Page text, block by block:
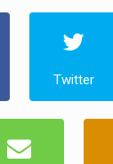
Twitter